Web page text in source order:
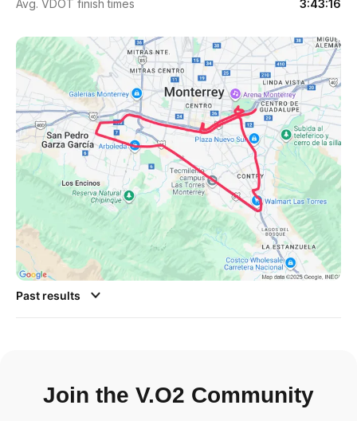
Avg. VDOT finish times 3:43:16
Past results
Join the V.O2 Community